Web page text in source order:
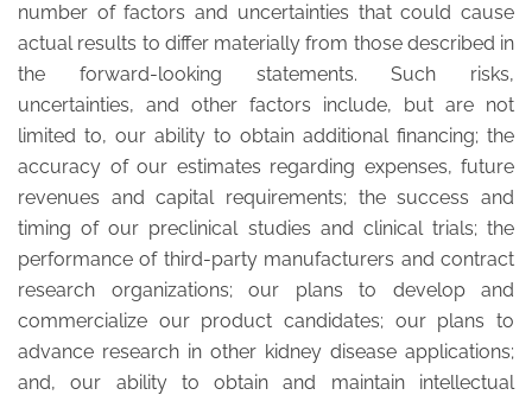
number of factors and uncertainties that could cause
actual results to differ materially from those described in
the forward-looking statements. Such risks,
uncertainties, and other factors include, but are not
limited to, our ability to obtain additional financing; the
accuracy of our estimates regarding expenses, future
revenues and capital requirements; the success and
timing of our preclinical studies and clinical trials; the
performance of third-party manufacturers and contract
research organizations; our plans to develop and
commercialize our product candidates; our plans to
advance research in other kidney disease applications;
and, our ability to obtain and maintain intellectual